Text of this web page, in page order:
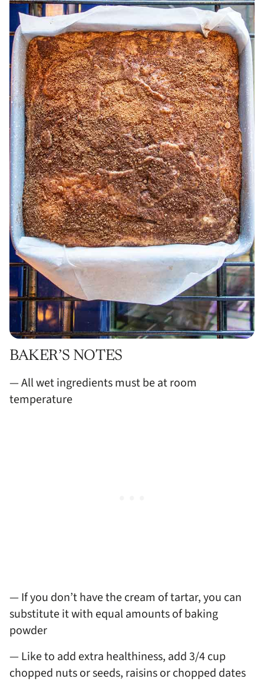
BAKER’S NOTES
— All wet ingredients must be at room
temperature
— If you don’t have the cream of tartar, you can
substitute it with equal amounts of baking
powder
— Like to add extra healthiness, add 3/4 cup
chopped nuts or seeds, raisins or chopped dates